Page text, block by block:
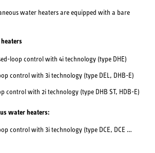
water heaters are equipped with a bare
loop control with 4i technology (type DHE)
control with 3i technology (type DEL, DHB-E)
control with 2i technology (type DHB ST, HDB-E)
water heaters:
control with 3i technology (type DCE, DCE …